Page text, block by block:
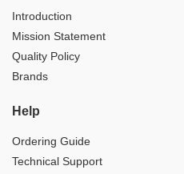
Introduction
Mission Statement
Quality Policy
Brands
Help
Ordering Guide
Technical Support